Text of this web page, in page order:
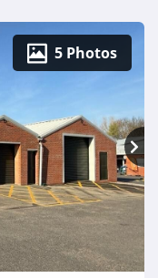
5 Photos